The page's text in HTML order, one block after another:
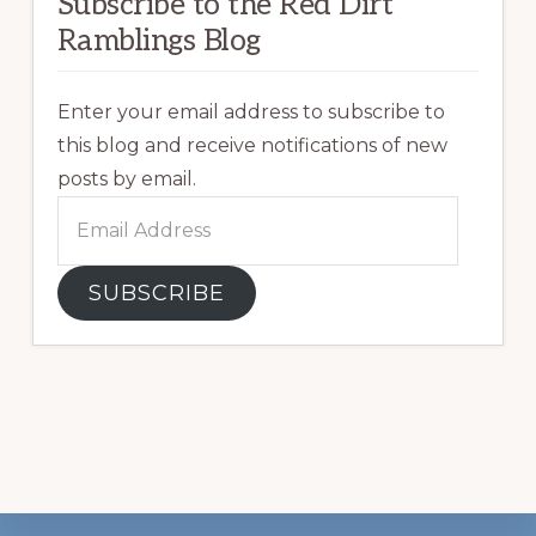
Ramblings Blog
Enter your email address to subscribe to
this blog and receive notifications of new
posts by email.
Address
SUBSCRIBE